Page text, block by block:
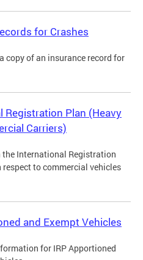
for Crashes
copy of an insurance record for
Registration Plan (Heavy
Carriers)
International Registration
respect to commercial vehicles
and Exempt Vehicles
for IRP Apportioned